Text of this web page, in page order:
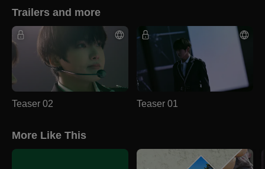
Trailers and more
Teaser 02 Teaser 01
More Like This